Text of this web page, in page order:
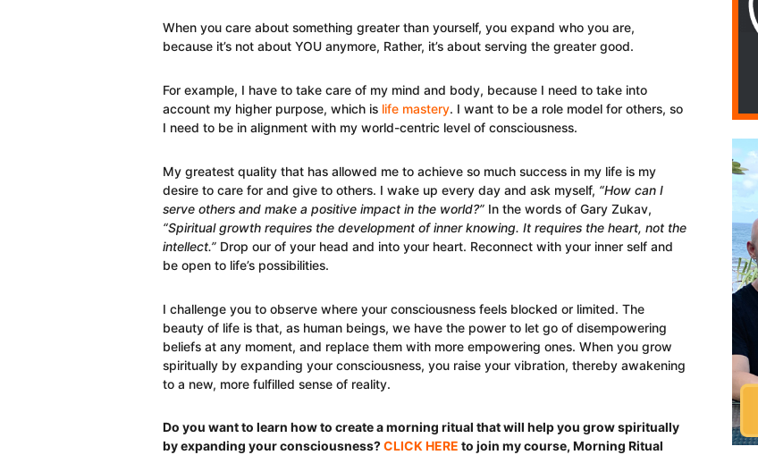
When you care about something greater than yourself, you expand who you are,
because it’s not about YOU anymore, Rather, it’s about serving the greater good.
For example, I have to take care of my mind and body, because I need to take into
account my higher purpose, which is life mastery. I want to be a role model for others, so
I need to be in alignment with my world-centric level of consciousness.
My greatest quality that has allowed me to achieve so much success in my life is my
desire to care for and give to others. I wake up every day and ask myself, “How can I
serve others and make a positive impact in the world?” In the words of Gary Zukav,
“Spiritual growth requires the development of inner knowing. It requires the heart, not the
intellect.” Drop our of your head and into your heart. Reconnect with your inner self and
be open to life’s possibilities.
I challenge you to observe where your consciousness feels blocked or limited. The
beauty of life is that, as human beings, we have the power to let go of disempowering
beliefs at any moment, and replace them with more empowering ones. When you grow
spiritually by expanding your consciousness, you raise your vibration, thereby awakening
to a new, more fulfilled sense of reality.
Do you want to learn how to create a morning ritual that will help you grow spiritually
by expanding your consciousness?CLICK HEREto join my course, Morning Ritual